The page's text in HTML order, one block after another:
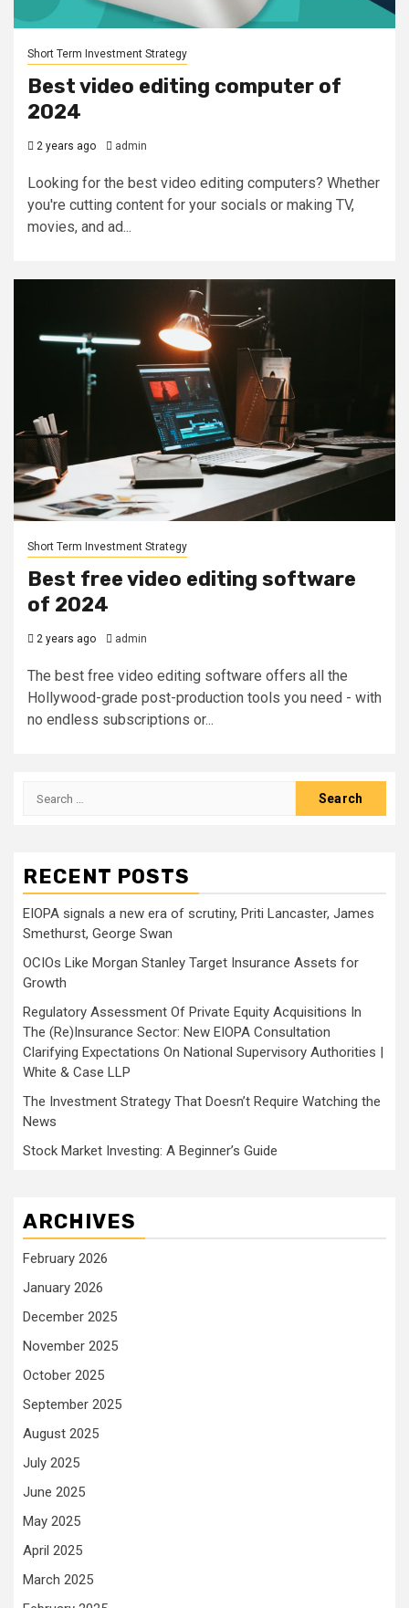
Short Term Investment Strategy
Best video editing computer of
2024
2 years ago admin
Looking for the best video editing computers? Whether
you're cutting content for your socials or making TV,
movies, and ad...
Short Term Investment Strategy
Best free video editing software
of 2024
2 years ago admin
The best free video editing software offers all the
Hollywood-grade post-production tools you need - with
no endless subscriptions or...
Search
RECENT POSTS
EIOPA signals a new era of scrutiny, Priti Lancaster, James
Smethurst, George Swan
OCIOs Like Morgan Stanley Target Insurance Assets for
Growth
Regulatory Assessment Of Private Equity Acquisitions In
The (Re)Insurance Sector: New EIOPA Consultation
Clarifying Expectations On National Supervisory Authorities |
White & Case LLP
The Investment Strategy That Doesn’t Require Watching the
News
Stock Market Investing: A Beginner’s Guide
ARCHIVES
February 2026
January 2026
December 2025
November 2025
October 2025
September 2025
August 2025
July 2025
June 2025
May 2025
April 2025
March 2025